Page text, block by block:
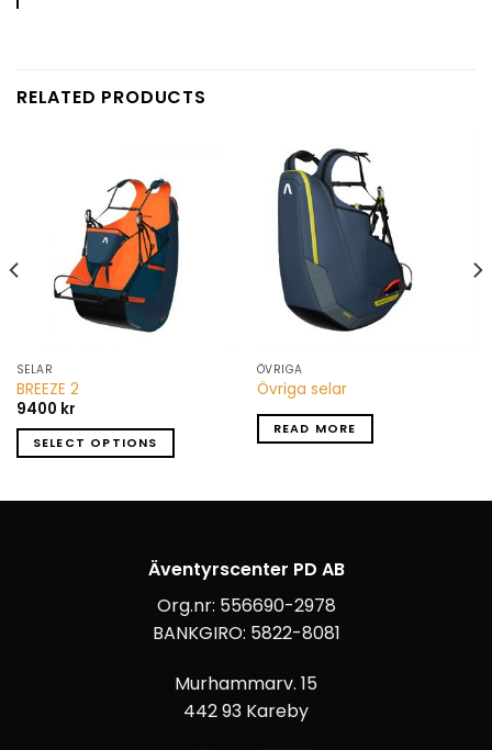
RELATED PRODUCTS
SELAR
BREEZE 2
9400 kr
SELECT OPTIONS
ÖVRIGA
Övriga selar
READ MORE
Äventyrscenter PD AB
Org.nr: 556690-2978
BANKGIRO: 5822-8081
Murhammarv. 15
442 93 Kareby